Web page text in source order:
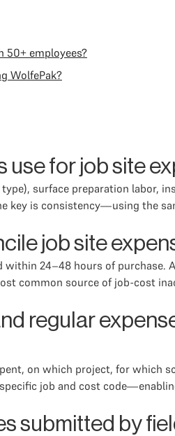
50+ employees?
WolfePak?
for job site
surface preparation labor,
key is consistency—using the
job site
24–48 hours of purchase.
common source of job-cost
regular
on which project, for which
job and cost
submitted by